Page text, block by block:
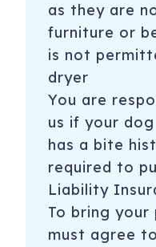
as they are
furniture or
is not
dryer
You are
us if your
has a bite
required to
Liability
To bring
must agree